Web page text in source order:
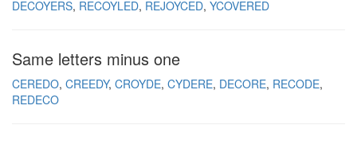
DECOYERS RECOYLED REJOYCED YCOVERED
Same letters minus one
CEREDO CREEDY CROYDE CYDERE DECORE RECODE
REDECO